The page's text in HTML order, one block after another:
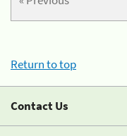
Return to top
Contact Us